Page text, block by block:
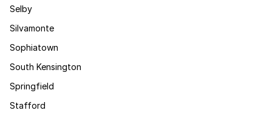
Selby
Silvamonte
Sophiatown
South Kensington
Springfield
Stafford